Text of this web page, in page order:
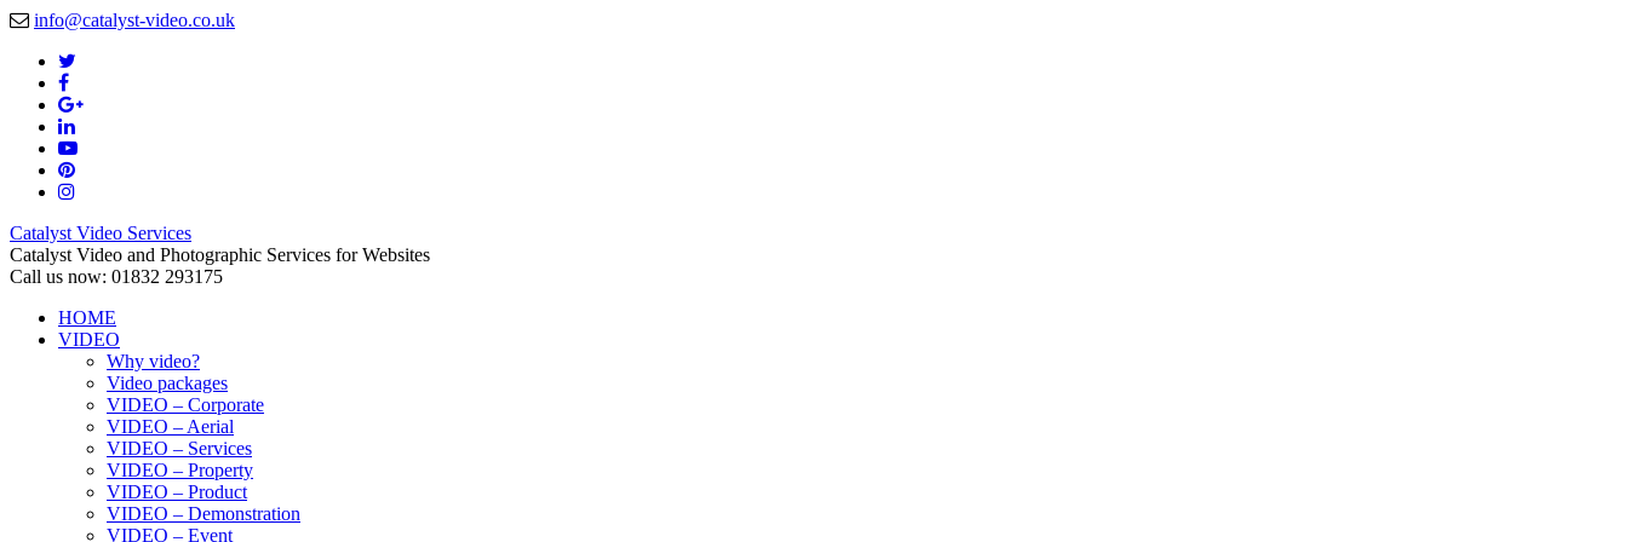
info@catalyst-video.co.uk
Catalyst Video Services
Catalyst Video and Photographic Services for Websites
Call us now: 01832 293175
HOME
VIDEO
Why video?
Video packages
VIDEO – Corporate
VIDEO – Aerial
VIDEO – Services
VIDEO – Property
VIDEO – Product
VIDEO – Demonstration
VIDEO – Event